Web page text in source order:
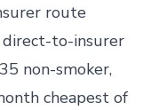
route
to-insurer
non-smoker,
cheapest of